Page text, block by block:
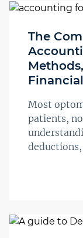
The
Most
patients,
deductions,